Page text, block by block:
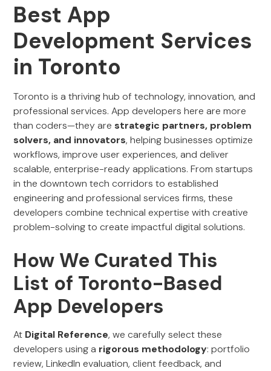
Best App
Development Services
in Toronto
Toronto is a thriving hub of technology, innovation, and
professional services. App developers here are more
than coders—they are strategic partners, problem
solvers, and innovators, helping businesses optimize
workflows, improve user experiences, and deliver
scalable, enterprise-ready applications. From startups
in the downtown tech corridors to established
engineering and professional services firms, these
developers combine technical expertise with creative
problem-solving to create impactful digital solutions.
How We Curated This
List of Toronto-Based
App Developers
At Digital Reference, we carefully select these
developers using a rigorous methodology: portfolio
review, LinkedIn evaluation, client feedback, and